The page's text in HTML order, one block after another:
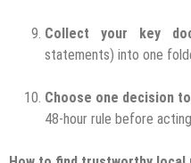
Collect your key
statements) into one
Choose one decision
48-hour rule before